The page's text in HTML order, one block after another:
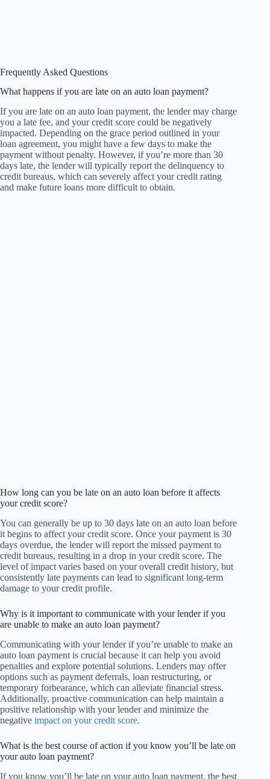
Frequently Asked Questions
What happens if you are late on an auto loan payment?
If you are late on an auto loan payment, the lender may charge
you a late fee, and your credit score could be negatively
impacted. Depending on the grace period outlined in your
loan agreement, you might have a few days to make the
payment without penalty. However, if you’re more than 30
days late, the lender will typically report the delinquency to
credit bureaus, which can severely affect your credit rating
and make future loans more difficult to obtain.
How long can you be late on an auto loan before it affects
your credit score?
You can generally be up to 30 days late on an auto loan before
it begins to affect your credit score. Once your payment is 30
days overdue, the lender will report the missed payment to
credit bureaus, resulting in a drop in your credit score. The
level of impact varies based on your overall credit history, but
consistently late payments can lead to significant long-term
damage to your credit profile.
Why is it important to communicate with your lender if you
are unable to make an auto loan payment?
Communicating with your lender if you’re unable to make an
auto loan payment is crucial because it can help you avoid
penalties and explore potential solutions. Lenders may offer
options such as payment deferrals, loan restructuring, or
temporary forbearance, which can alleviate financial stress.
Additionally, proactive communication can help maintain a
positive relationship with your lender and minimize the
negative impact on your credit score.
What is the best course of action if you know you’ll be late on
your auto loan payment?
If you know you’ll be late on your auto loan payment, the best